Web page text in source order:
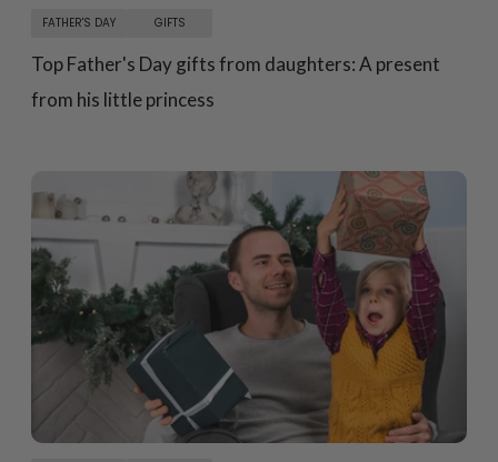
FATHER'S DAY GIFTS
Top Father's Day gifts from daughters: A present
from his little princess